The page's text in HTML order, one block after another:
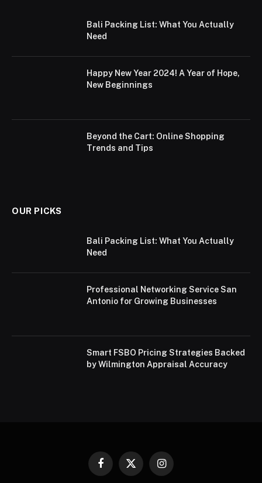
Bali Packing List: What You Actually
Need
Happy New Year 2024! A Year of Hope,
New Beginnings
Beyond the Cart: Online Shopping
Trends and Tips
OUR PICKS
Bali Packing List: What You Actually
Need
Professional Networking Service San
Antonio for Growing Businesses
Smart FSBO Pricing Strategies Backed
by Wilmington Appraisal Accuracy
Facebook
X
Instagram